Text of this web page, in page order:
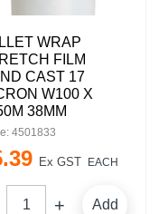
WRAP
FILM
CAST 17
W100 X
38MM
4501833
.39 Ex GST EACH
Add